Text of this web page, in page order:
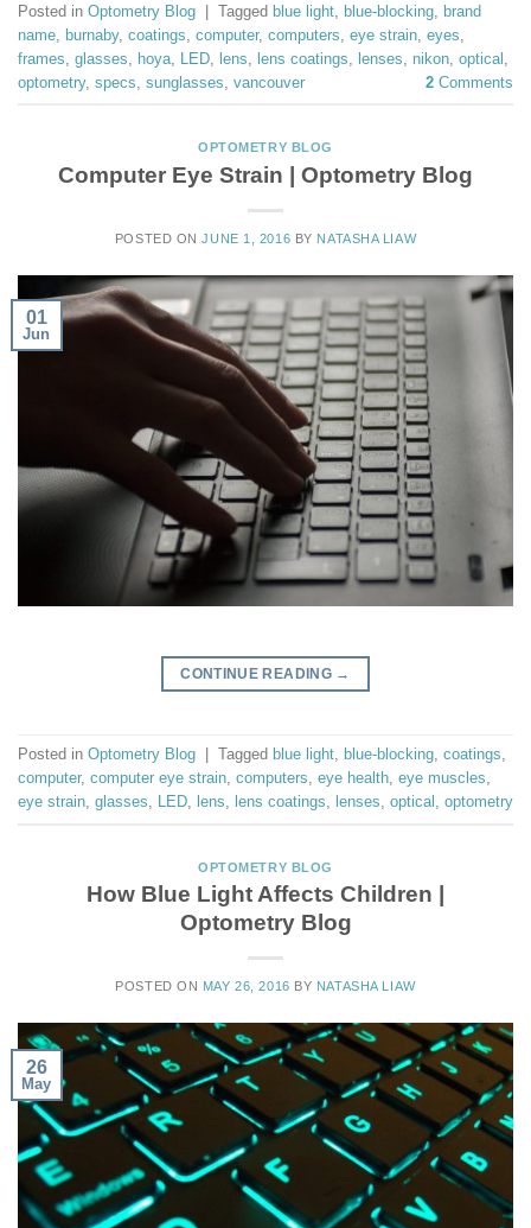
Posted in Optometry Blog Tagged blue light blue-blocking
brand
name
burnaby, coatings computer, computers eye strain eyes
frames glasses hoya LED lens lens coatings lenses nikon optical
optometry, specs sunglasses vancouver 2 Comments
OPTOMETRY BLOG
Computer Eye Strain | Optometry Blog
POSTED ONJUNE 1, 2016 BY NATASHA LIAW
01
Jun
CONTINUE READING →
Posted in Optometry Blog Tagged blue light, blue-blocking, coatings,
computer, computer eye strain, computers, eye health, eye muscles,
eye strain, glasses, LED, lens, lens coatings, lenses, optical , optometry
OPTOMETRY BLOG
How Blue Light Affects Children |
Optometry Blog
POSTED ON MAY 26, 2016 BY NATASHA LIAW
26
May